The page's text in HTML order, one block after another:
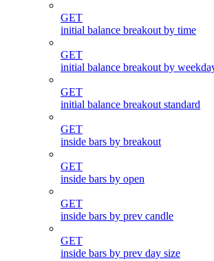
GET
initial balance breakout by time
GET
initial balance breakout by
GET
initial balance breakout standard
GET
inside bars by breakout
GET
inside bars by open
GET
inside bars by prev candle
GET
inside bars by prev day size